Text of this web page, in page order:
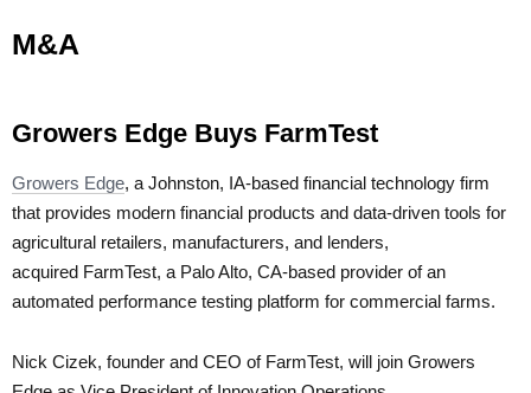
M&A
Growers Edge Buys FarmTest
Growers Edge, a Johnston, IA-based financial technology firm
that provides modern financial products and data-driven tools for
agricultural retailers, manufacturers, and lenders,
acquired FarmTest, a Palo Alto, CA-based provider of an
automated performance testing platform for commercial farms.
Nick Cizek, founder and CEO of FarmTest, will join Growers